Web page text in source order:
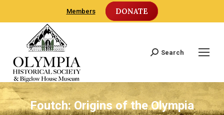
Members DONATE
Search:
Search
Foutch: Origins of the Olympia